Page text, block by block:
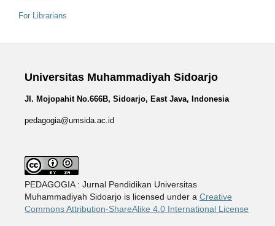
For Librarians
Universitas Muhammadiyah Sidoarjo
Jl. Mojopahit No.666B, Sidoarjo, East Java, Indonesia
pedagogia@umsida.ac.id
PEDAGOGIA : Jurnal Pendidikan Universitas
Muhammadiyah Sidoarjo is licensed under a Creative
Commons Attribution-ShareAlike 4.0 International License